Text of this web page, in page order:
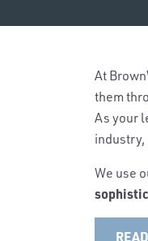
At
them
As your
We use